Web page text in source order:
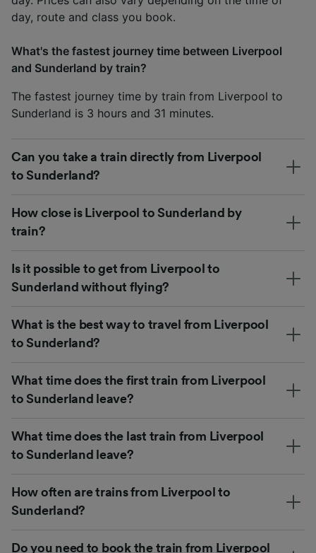
day, route and class you book.
What's the fastest journey time between Liverpool
and Sunderland by train?
The fastest journey time by train from Liverpool to
Sunderland is 3 hours and 31 minutes.
Can you take a train directly from Liverpool
to Sunderland?
How close is Liverpool to Sunderland by
train?
Is it possible to get from Liverpool to
Sunderland without flying?
What is the best way to travel from Liverpool
to Sunderland?
What time does the first train from Liverpool
to Sunderland leave?
What time does the last train from Liverpool
to Sunderland leave?
How often are trains from Liverpool to
Sunderland?
Do you need to book the train from Liverpool